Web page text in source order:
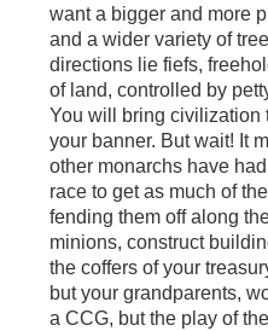
want a bigger and more
and a wider variety of
directions lie fiefs,
of land, controlled by
You will bring civilization
your banner. But wait! It
other monarchs have
race to get as much of
fending them off along
minions, construct
the coffers of your
but your grandparents,
a CCG, but the play of